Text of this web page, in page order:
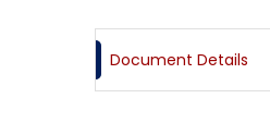
Document Details